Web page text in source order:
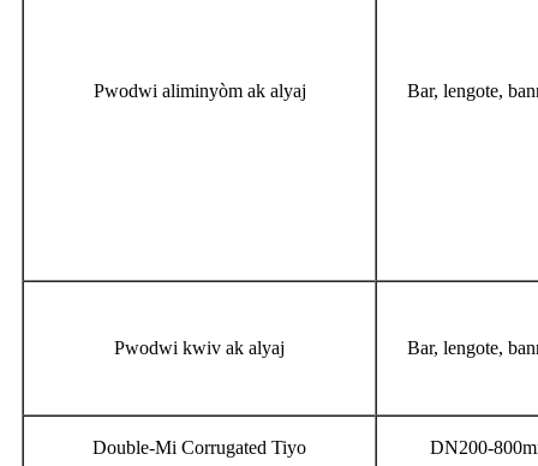
Pwodwi aliminyòm ak alyaj Bar, lengote,
Pwodwi kwiv ak alyaj Bar, lengote,
Double-Mi Corrugated Tiyo DN200-